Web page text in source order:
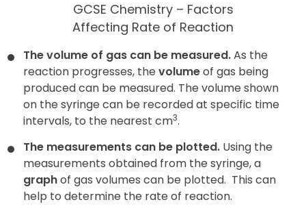
GCSE Chemistry – Factors
Affecting Rate of Reaction
The volume of gas can be measured.As the
reaction progresses, the volumeof gas being
produced can be measured. The volume shown
on the syringe can be recorded at specific time
intervals, to the nearest cm3.
The measurements can be plotted. Using the
measurements obtained from the syringe, a
graphof gas volumes can be plotted. This can
help to determine the rate of reaction.